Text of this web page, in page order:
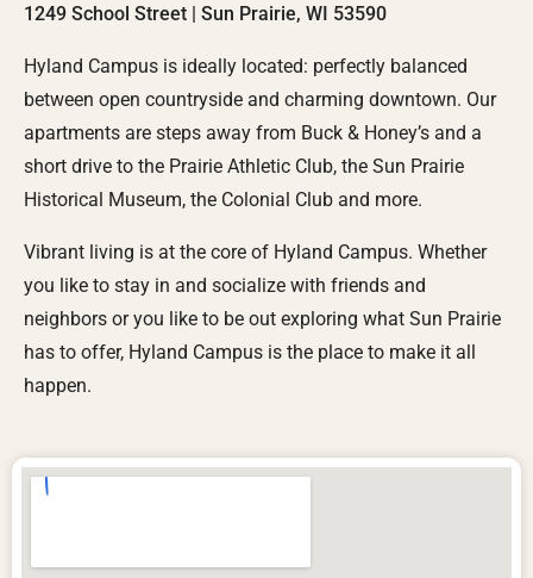
1249 School Street | Sun Prairie, WI 53590
Hyland Campus is ideally located: perfectly balanced
between open countryside and charming downtown. Our
apartments are steps away from Buck & Honey’s and a
short drive to the Prairie Athletic Club, the Sun Prairie
Historical Museum, the Colonial Club and more.
Vibrant living is at the core of Hyland Campus. Whether
you like to stay in and socialize with friends and
neighbors or you like to be out exploring what Sun Prairie
has to offer, Hyland Campus is the place to make it all
happen.